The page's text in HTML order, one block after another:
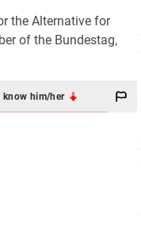
the Alternative for
of the Bundestag,
know him/her